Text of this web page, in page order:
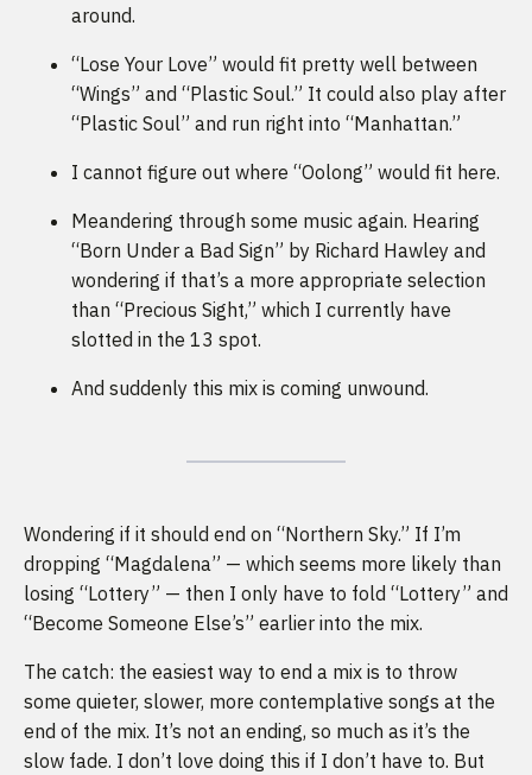
around.
“Lose Your Love” would fit pretty well between
“Wings” and “Plastic Soul.” It could also play after
“Plastic Soul” and run right into “Manhattan.”
I cannot figure out where “Oolong” would fit here.
Meandering through some music again. Hearing
“Born Under a Bad Sign” by Richard Hawley and
wondering if that’s a more appropriate selection
than “Precious Sight,” which I currently have
slotted in the 13 spot.
And suddenly this mix is coming unwound.
Wondering if it should end on “Northern Sky.” If I’m
dropping “Magdalena” — which seems more likely than
losing “Lottery” — then I only have to fold “Lottery” and
“Become Someone Else’s” earlier into the mix.
The catch: the easiest way to end a mix is to throw
some quieter, slower, more contemplative songs at the
end of the mix. It’s not an ending, so much as it’s the
slow fade. I don’t love doing this if I don’t have to. But